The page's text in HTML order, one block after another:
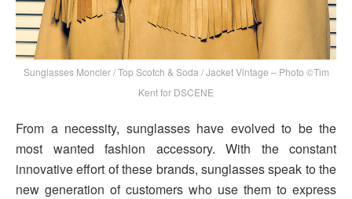
Sunglasses Moncler / Top Scotch & Soda / Jacket Vintage – Photo ©Tim
Kent for DSCENE
From a necessity, sunglasses have evolved to be the
most wanted fashion accessory. With the constant
innovative effort of these brands, sunglasses speak to the
new generation of customers who use them to express